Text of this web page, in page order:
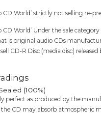
CD World’ strictly not selling re-
CD World’ Under the sale
is original audio CDs
sell CD-R Disc (media disc)
(100%)
perfect as produced by the
the CD may absorb atmospheric